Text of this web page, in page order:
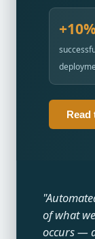
of what
occurs —